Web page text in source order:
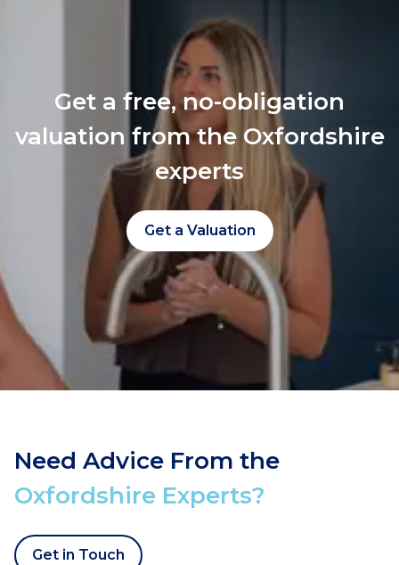
Get a free, no-obligation
valuation from the Oxfordshire
experts
Get a Valuation
Need Advice From the
Oxfordshire Experts?
Get in Touch